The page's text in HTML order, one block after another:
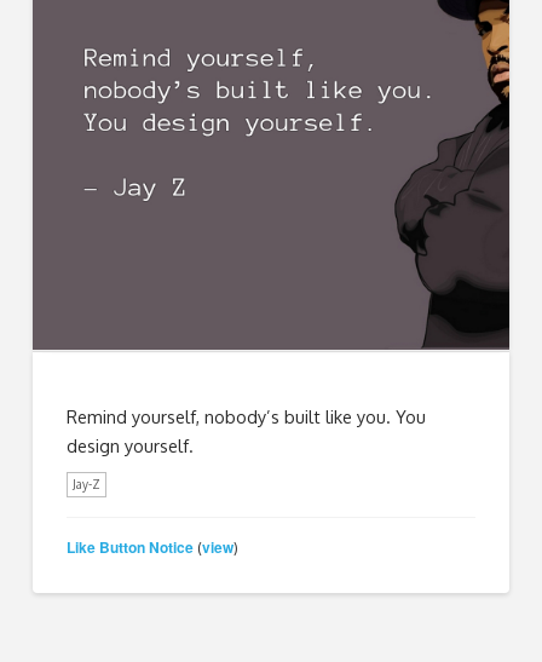
Remind yourself, nobody’s built like you. You
design yourself.
Jay-Z
Like Button Notice (view)